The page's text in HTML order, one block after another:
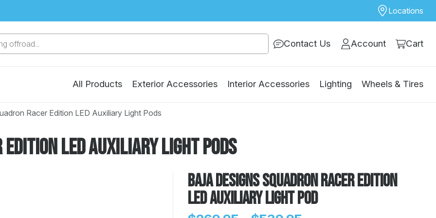
Locations
offroad... Contact Us Account Cart
All Products Exterior Accessories Interior Accessories Lighting Wheels & Tires
Racer Edition LED Auxiliary Light Pods
LED Auxiliary Light Pods
Baja Designs Squadron Racer Edition
LED Auxiliary Light Pod